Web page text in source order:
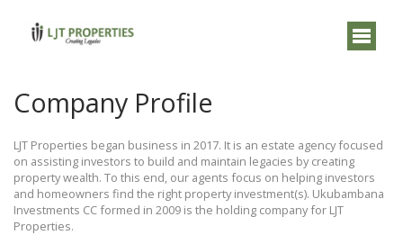
Company Profile
LJT Properties began business in 2017. It is an estate agency focused
on assisting investors to build and maintain legacies by creating
property wealth. To this end, our agents focus on helping investors
and homeowners find the right property investment(s). Ukubambana
Investments CC formed in 2009 is the holding company for LJT
Properties.